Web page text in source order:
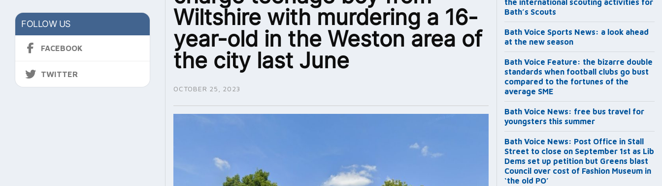
FOLLOW US
FACEBOOK
TWITTER
Wiltshire with murdering a 16-
year-old in the Weston area of
the city last June
OCTOBER 25, 2023
the international scouting activities for
Bath’s Scouts
Bath Voice Sports News: a look ahead
at the new season
Bath Voice Feature: the bizarre double
standards when football clubs go bust
compared to the fortunes of the
average SME
Bath Voice News: free bus travel for
youngsters this summer
Bath Voice News: Post Office in Stall
Street to close on September 1st as Lib
Dems set up petition but Greens blast
Council over cost of Fashion Museum in
‘the old PO’